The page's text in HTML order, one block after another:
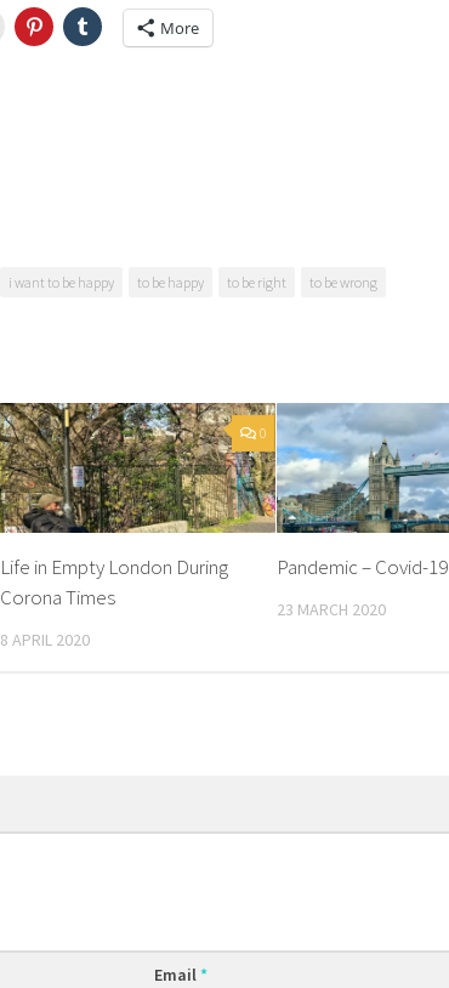
More
i want to be happy to be happy to be right to be wrong
0
Life in Empty London During
Corona Times
8 APRIL 2020
Pandemic – Covid-19
23 MARCH 2020
Email*